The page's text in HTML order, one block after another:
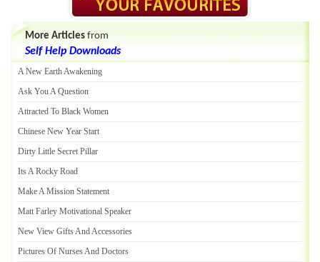
More Articles from
Self Help Downloads
A New Earth Awakening
Ask You A Question
Attracted To Black Women
Chinese New Year Start
Dirty Little Secret Pillar
Its A Rocky Road
Make A Mission Statement
Matt Farley Motivational Speaker
New View Gifts And Accessories
Pictures Of Nurses And Doctors